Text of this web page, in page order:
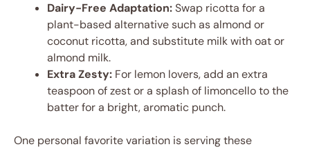
Dairy-Free Adaptation:Swap ricotta for a
plant-based alternative such as almond or
coconut ricotta, and substitute milk with oat or
almond milk.
Extra Zesty: For lemon lovers, add an extra
teaspoon of zest or a splash of limoncello to the
batter for a bright, aromatic punch.
One personal favorite variation is serving these